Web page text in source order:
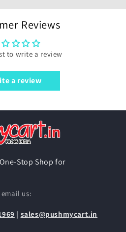
Reviews
to write a review
a review
Stop Shop for
us:
| sales@pushmycart.in